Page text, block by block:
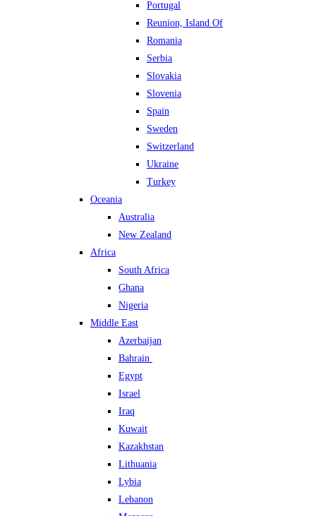
Portugal
Reunion, Island Of
Romania
Serbia
Slovakia
Slovenia
Spain
Sweden
Switzerland
Ukraine
Turkey
Oceania
Australia
New Zealand
Africa
South Africa
Ghana
Nigeria
Middle East
Azerbaijan
Bahrain
Egypt
Israel
Iraq
Kuwait
Kazakhstan
Lithuania
Lybia
Lebanon